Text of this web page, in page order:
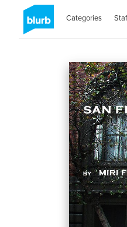
Categories